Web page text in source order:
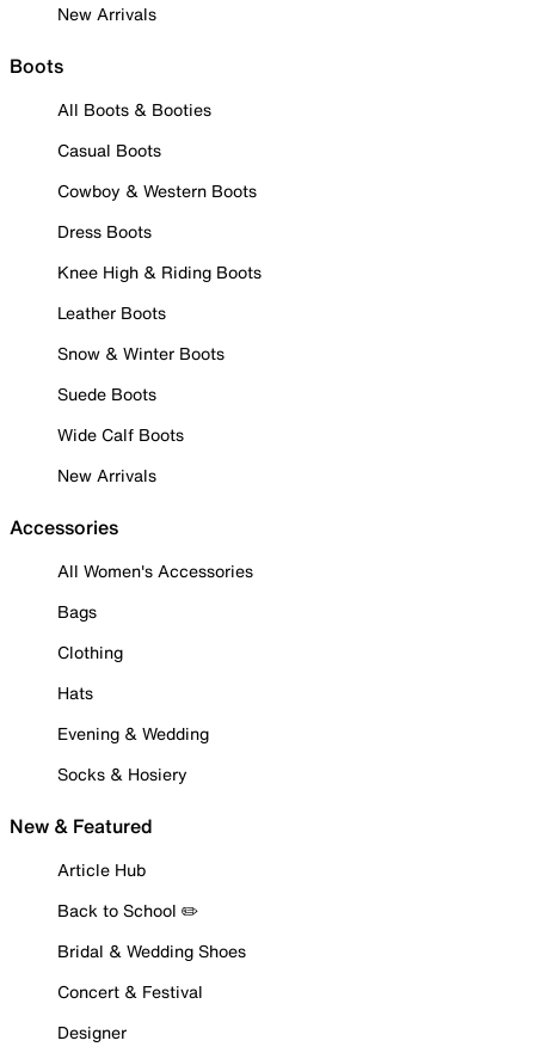
New Arrivals
Boots
All Boots & Booties
Casual Boots
Cowboy & Western Boots
Dress Boots
Knee High & Riding Boots
Leather Boots
Snow & Winter Boots
Suede Boots
Wide Calf Boots
New Arrivals
Accessories
All Women's Accessories
Bags
Clothing
Hats
Evening & Wedding
Socks & Hosiery
New & Featured
Article Hub
Back to School ✏️
Bridal & Wedding Shoes
Concert & Festival
Designer